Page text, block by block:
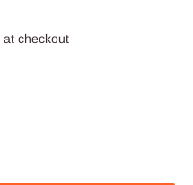
at checkout